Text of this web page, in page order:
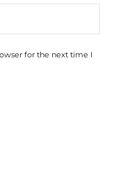
for the next time I